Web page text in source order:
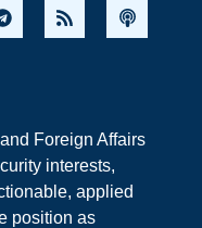
Foreign Affairs
interests,
applied
position as